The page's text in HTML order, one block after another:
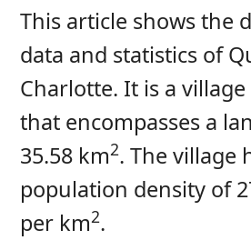
This article shows the
data and statistics of
Charlotte. It is a
that encompasses a
35.58 km2. The village
population density of
per km2.